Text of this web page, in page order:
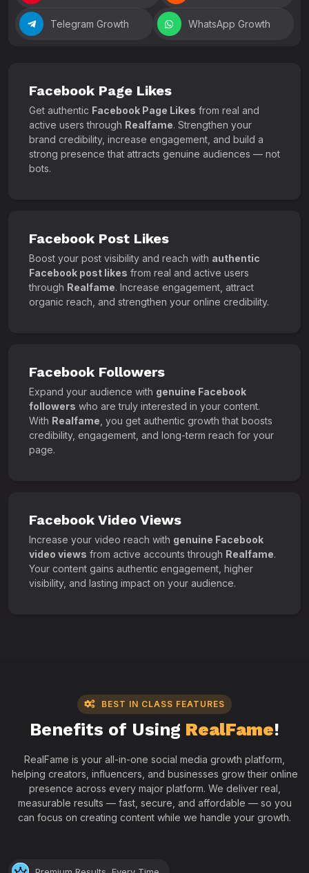
Telegram Growth WhatsApp Growth
Facebook Page Likes
Get authentic Facebook Page Likes from real and
active users through Realfame. Strengthen your
brand credibility, increase engagement, and build a
strong presence that attracts genuine audiences — not
bots.
Facebook Post Likes
Boost your post visibility and reach with authentic
Facebook post likes from real and active users
through Realfame. Increase engagement, attract
organic reach, and strengthen your online credibility.
Facebook Followers
Expand your audience with genuine Facebook
followers who are truly interested in your content.
With Realfame , you get authentic growth that boosts
credibility, engagement, and long-term reach for your
page.
Facebook Video Views
Increase your video reach with genuine Facebook
video views from active accounts through Realfame.
Your content gains authentic engagement, higher
visibility, and lasting impact on your audience.
BEST IN CLASS FEATURES
Benefits of Using RealFame!
RealFame is your all-in-one social media growth platform,
helping creators, influencers, and businesses grow their online
presence across every major platform. We deliver real,
measurable results — fast, secure, and affordable — so you
can focus on creating content while we handle your growth.